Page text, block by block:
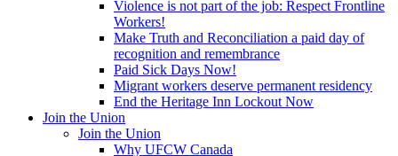
Violence is not part of the job: Respect Frontline
Workers!
Make Truth and Reconciliation a paid day of
recognition and remembrance
Paid Sick Days Now!
Migrant workers deserve permanent residency
End the Heritage Inn Lockout Now
Join the Union
Join the Union
Why UFCW Canada